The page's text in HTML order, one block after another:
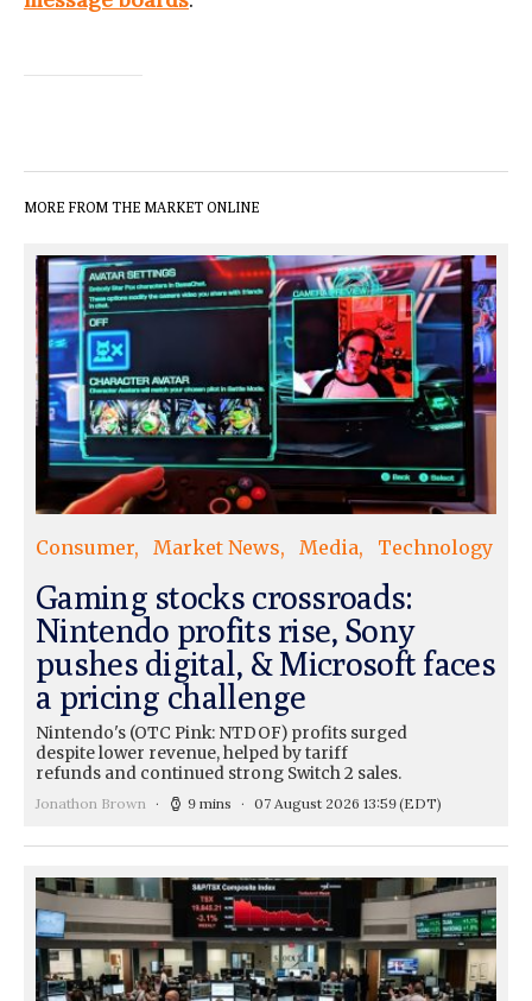
MORE FROM THE MARKET ONLINE
Consumer Market News Media Technology
Gaming stocks crossroads:
Nintendo profits rise, Sony
pushes digital, & Microsoft faces
a pricing challenge
Nintendo's (OTC Pink: NTDOF) profits surged
despite lower revenue, helped by tariff
refunds and continued strong Switch 2 sales.
Jonathon Brown 9 mins 07 August 2026 13:59(EDT)